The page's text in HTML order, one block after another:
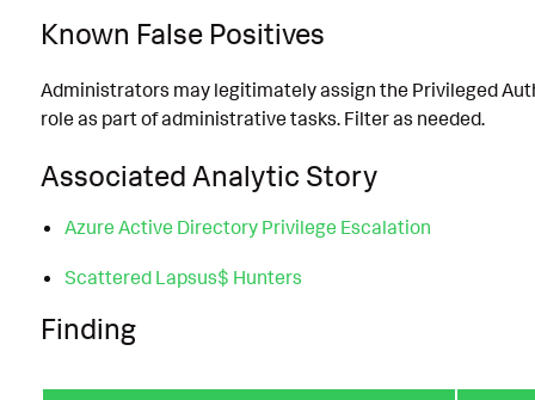
Known False Positives
Administrators may legitimately assign the Privileged
role as part of administrative tasks. Filter as needed.
Associated Analytic Story
Azure Active Directory Privilege Escalation
Scattered Lapsus$ Hunters
Finding